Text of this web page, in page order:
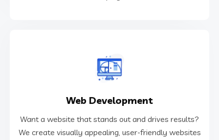
Web Development
Want a website that stands out and drives results?
We create visually appealing, user-friendly websites
Want a website that stands out and drives results?
We create visually appealing, user-friendly websites
optimized for search engines and mobile devices.
VIEW MORE